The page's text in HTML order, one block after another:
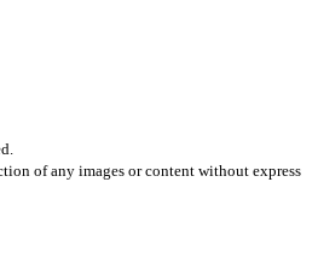
of any images or content without express